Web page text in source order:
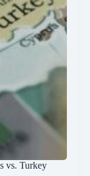
vs. Turkey